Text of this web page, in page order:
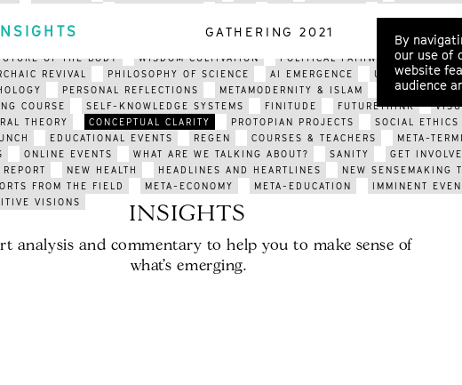
By
our use of
website
audience
GATHERING 2021
CLIMATE COLLAPSE CLIMATE CRISIS POETRY
BEYOND POLARIZATION?
OF THE BODY WISDOM CULTIVATION POLITICAL PATHWAYS
REVIVAL PHILOSOPHY OF SCIENCE AI EMERGENCE UPCOMING
PERSONAL REFLECTIONS METAMODERNITY & ISLAM EVENTS
COURSE SELF-KNOWLEDGE SYSTEMS FINITUDE FUTURETHINK
THEORY CONCEPTUAL CLARITY PROTOPIAN PROJECTS SOCIAL ETHICS
EDUCATIONAL EVENTS REGEN COURSES & TEACHERS META-
ONLINE EVENTS WHAT ARE WE TALKING ABOUT? SANITY GET
NEW HEALTH HEADLINES AND HEARTLINES NEW SENSEMAKING
FROM THE FIELD META-ECONOMY META-EDUCATION IMMINENT
VISIONS
INSIGHTS
analysis and commentary to help you to make sense of
what’s emerging.